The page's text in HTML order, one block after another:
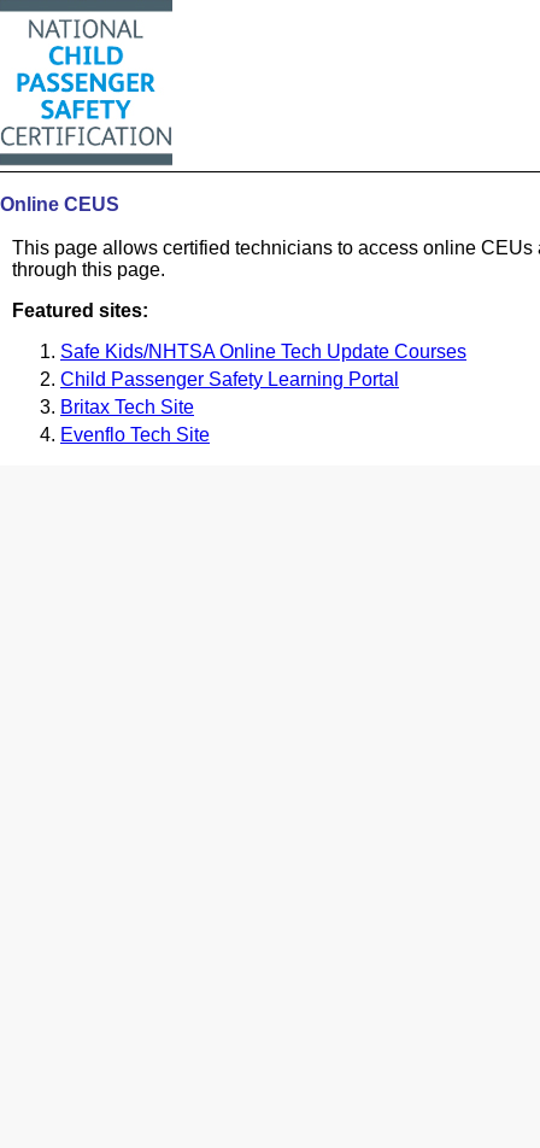
Online CEUS
This page allows certified technicians to access online
through this page.
Featured sites:
Safe Kids/NHTSA Online Tech Update Courses
Child Passenger Safety Learning Portal
Britax Tech Site
Evenflo Tech Site